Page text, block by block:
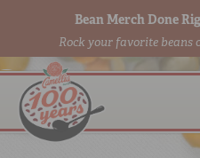
Bean Merch Done
Rock your favorite beans